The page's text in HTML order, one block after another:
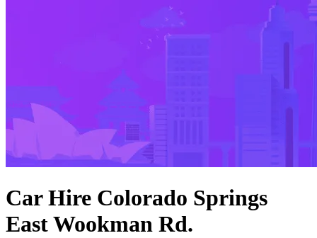
Car Hire Colorado Springs
East Wookman Rd.